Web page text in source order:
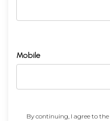
Mobile
By continuing, I agree to the